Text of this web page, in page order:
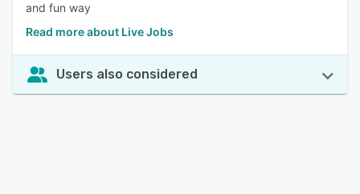
and fun way
Read more about Live Jobs
Users also considered